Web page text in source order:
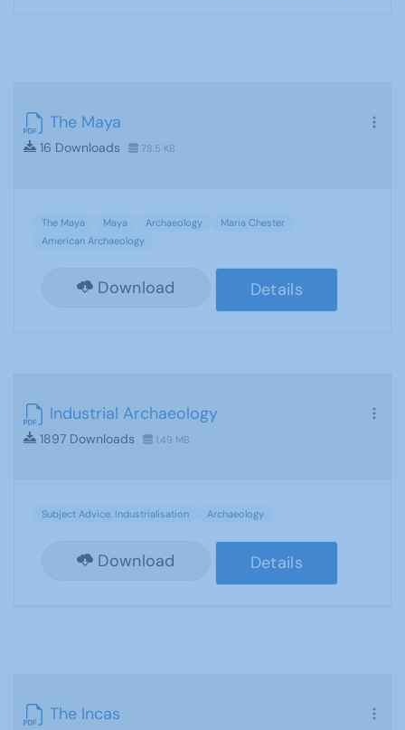
The Maya
16 Downloads 78.5 KB
The Maya Maya Archaeology
Maria Chester
American Archaeology
Download Details
Industrial Archaeology
1897 Downloads 1.49 MB
Subject Advice. Industrialisation Archaeology
Download Details
The Incas